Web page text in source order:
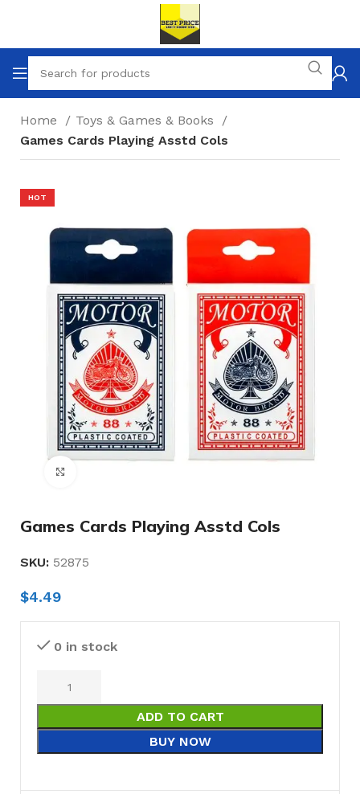
Home
Toys & Games & Books
Games Cards Playing Asstd Cols
HOT
Games Cards Playing Asstd Cols
SKU: 52875
$4.49
0 in stock
ADD TO CART
BUY NOW